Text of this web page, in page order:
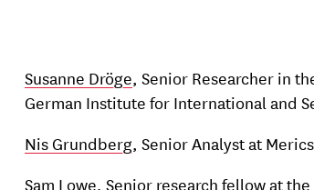
Susanne Dröge, Senior Researcher in
German Institute for International and
Nis Grundberg, Senior Analyst at Merics
Sam Lowe, Senior research fellow at